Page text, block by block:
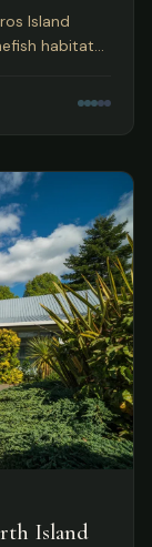
Island
habitat
Island